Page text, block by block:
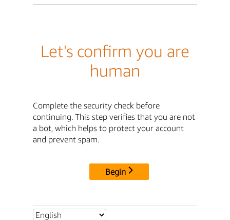
Let's confirm you are
human
Complete the security check before
continuing. This step verifies that you are not
a bot, which helps to protect your account
and prevent spam.
Begin